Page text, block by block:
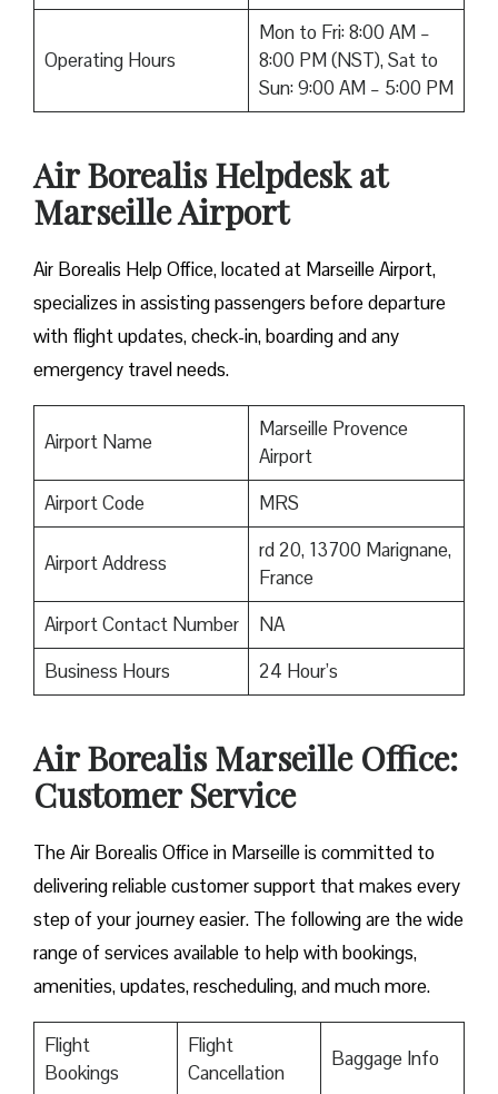
Operating Hours
Mon to Fri: 8:00 AM –
8:00 PM (NST), Sat to
Sun: 9:00 AM – 5:00 PM
Air Borealis Helpdesk at
Marseille Airport
Air Borealis Help Office, located at Marseille Airport,
specializes in assisting passengers before departure
with flight updates, check-in, boarding and any
emergency travel needs.
Airport Name
Marseille Provence
Airport
Airport Code
MRS
Airport Address
rd 20, 13700 Marignane,
France
Airport Contact Number
NA
Business Hours
24 Hour’s
Air Borealis Marseille Office:
Customer Service
The Air Borealis Office in Marseille is committed to
delivering reliable customer support that makes every
step of your journey easier. The following are the wide
range of services available to help with bookings,
amenities, updates, rescheduling, and much more.
Flight
Bookings
Flight
Cancellation
Baggage Info